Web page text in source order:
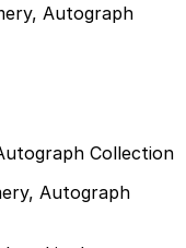
Autograph
Collection
Autograph